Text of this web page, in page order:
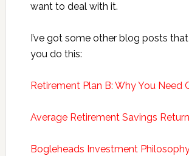
want to deal with it.
I’ve got some other blog posts
you do this:
Retirement Plan B: Why You Need
Average Retirement Savings Return
Bogleheads Investment